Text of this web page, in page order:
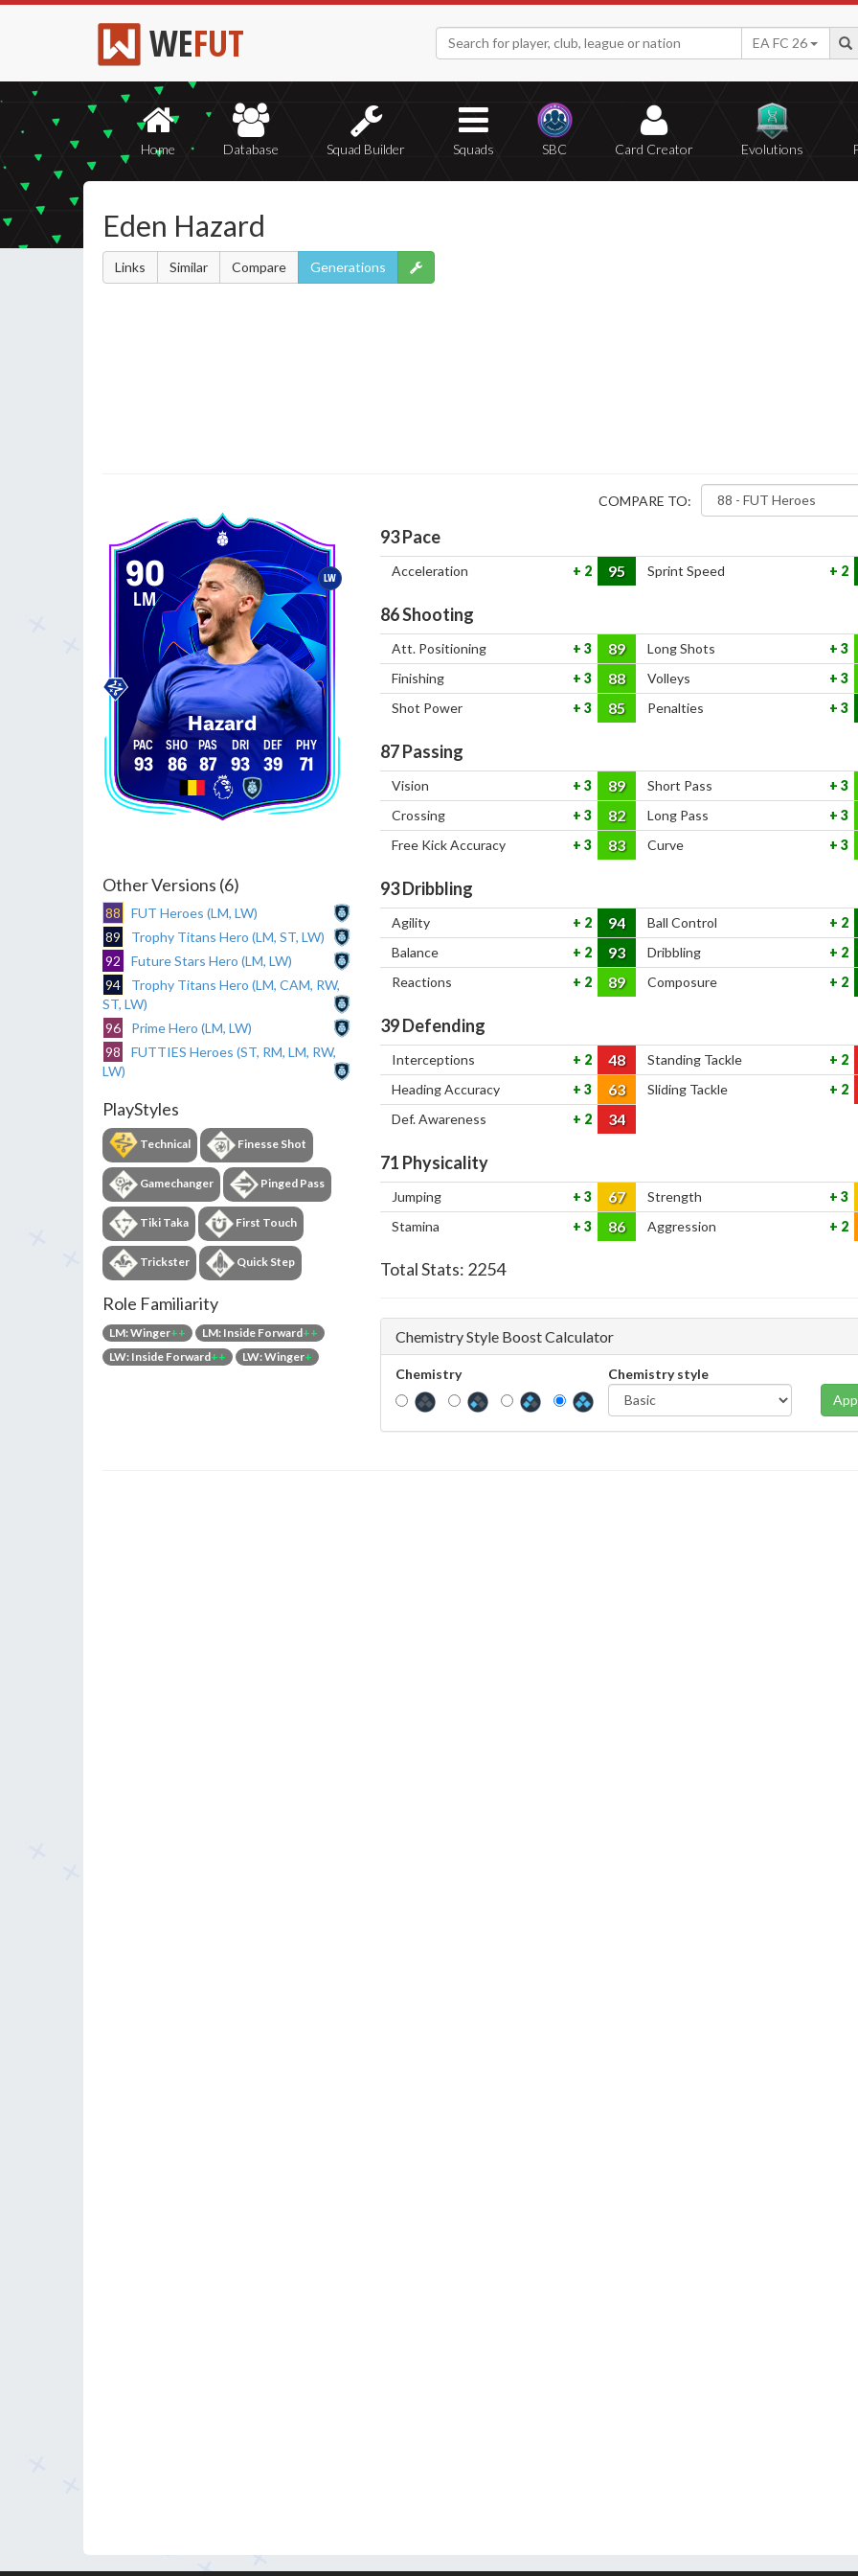
WEFUT EA FC 26
Home Database Squad Builder Squads SBC Card Creator Evolutions
Eden Hazard
Links Similar Compare Generations
LW
90
LM
Hazard
93 86 87 93 39 71
Other Versions (6)
88
FUT Heroes (LM, LW)
89
Trophy Titans Hero (LM, ST, LW)
92
Future Stars Hero (LM, LW)
94
Trophy Titans Hero (LM, CAM, RW,
ST, LW)
96
Prime Hero (LM, LW)
98
FUTTIES Heroes (ST, RM, LM, RW,
LW)
PlayStyles
Technical Finesse Shot
Gamechanger Pinged Pass
Tiki Taka First Touch
Trickster Quick Step
Role Familiarity
LM: Winger++ LM: Inside Forward++
LW: Inside Forward++ LW: Winger+
COMPARE TO:
93Pace
Acceleration 2 95 Sprint Speed 2
86Shooting
Att. Positioning 3 89 Long Shots
3
Finishing
3 88 Volleys
3
Shot Power
3 85 Penalties 3
87Passing
Vision 3 89 Short Pass
3
Crossing
3 82 Long Pass
3
Free Kick Accuracy
3 83 Curve 3
93Dribbling
Agility 2 94 Ball Control
2
Balance
2 93 Dribbling
2
Reactions
2 89 Composure 2
39Defending
Interceptions 2 48 Standing Tackle
2
Heading Accuracy
3 63 Sliding Tackle
2
Def. Awareness
2 34
71 Physicality
Jumping 3 67 Strength
3
Stamina
3 86 Aggression 2
Total Stats: 2254
Chemistry Style Boost Calculator
Chemistry
Chemistry style